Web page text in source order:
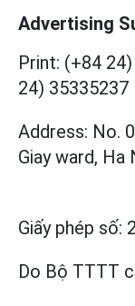
Advertising
Print: (+84
24) 35335237
Address: No.
Giay ward, Ha
Giấy phép số:
Do Bộ TTTT